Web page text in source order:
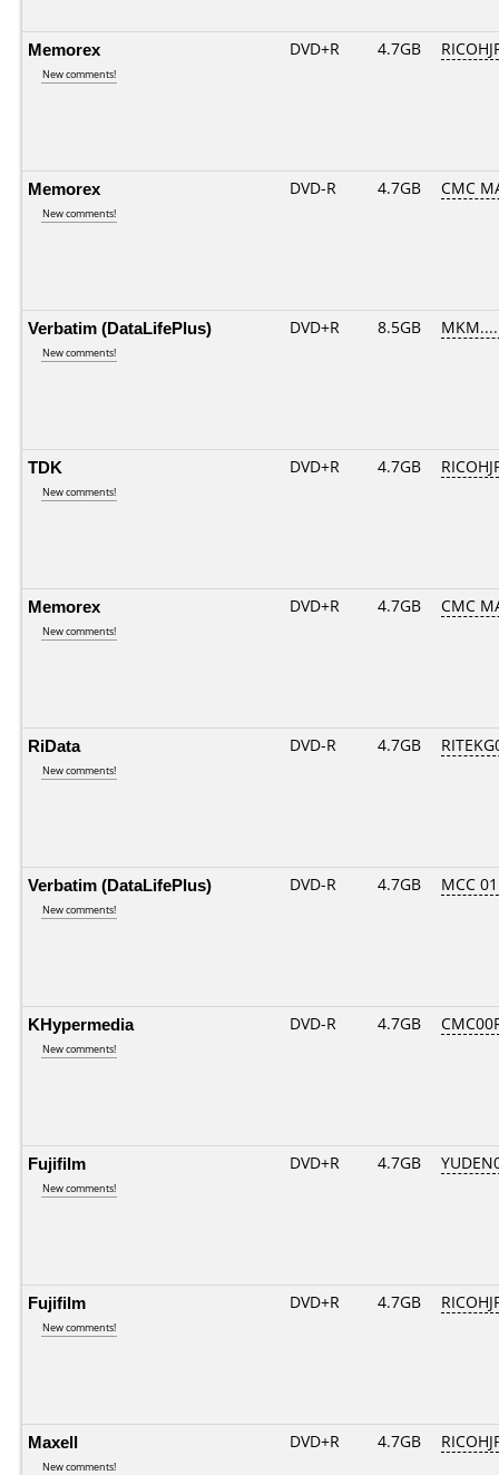
Memorex
New comments!
DVD+R 4.7GB
Memorex
New comments!
DVD-R 4.7GB CMC
Verbatim (DataLifePlus)
New comments!
DVD+R 8.5GB
TDK
New comments!
DVD+R 4.7GB
Memorex
New comments!
DVD+R 4.7GB CMC
RiData
New comments!
DVD-R 4.7GB
Verbatim (DataLifePlus)
New comments!
DVD-R 4.7GB MCC
KHypermedia
New comments!
DVD-R 4.7GB
Fujifilm
New comments!
DVD+R 4.7GB
Fujifilm
New comments!
DVD+R 4.7GB
Maxell
New comments!
DVD+R 4.7GB